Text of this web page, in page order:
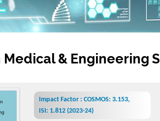
Medical & Engineering
Impact Factor : COSMOS: 3.153,
ISI: 1.812 (2023-24)